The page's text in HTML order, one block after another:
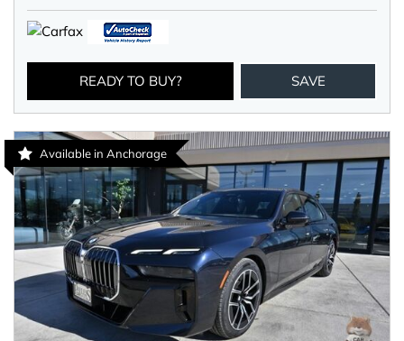
READY TO BUY? SAVE
Available in Anchorage